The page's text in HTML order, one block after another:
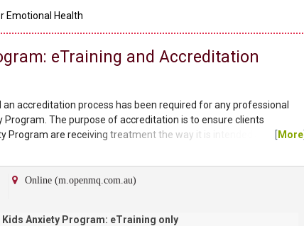
Emotional Health
eTraining and Accreditation
accreditation process has been required for any professional
Program. The purpose of accreditation is to ensure clients
Program are receiving treatment the way it is intended and the
accredited provider for the standard Cool Kids...
More
Online (m.openmq.com.au)
Kids Anxiety Program: eTraining only